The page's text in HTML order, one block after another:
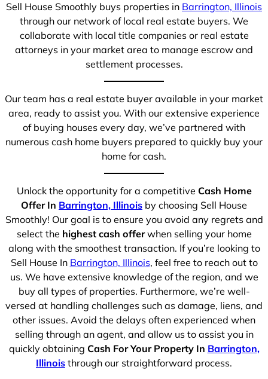
Sell House Smoothly buys properties in Barrington, Illinois
through our network of local real estate buyers. We
collaborate with local title companies or real estate
attorneys in your market area to manage escrow and
settlement processes.
Our team has a real estate buyer available in your market
area, ready to assist you. With our extensive experience
of buying houses every day, we’ve partnered with
numerous cash home buyers prepared to quickly buy your
home for cash.
Unlock the opportunity for a competitive Cash Home
Offer In Barrington, Illinois by choosing Sell House
Smoothly! Our goal is to ensure you avoid any regrets and
select the highest cash offerwhen selling your home
along with the smoothest transaction. If you’re looking to
Sell House In Barrington, Illinois, feel free to reach out to
us. We have extensive knowledge of the region, and we
buy all types of properties. Furthermore, we’re well-
versed at handling challenges such as damage, liens, and
other issues. Avoid the delays often experienced when
selling through an agent, and allow us to assist you in
quickly obtaining Cash For Your Property In Barrington,
Illinois through our straightforward process.